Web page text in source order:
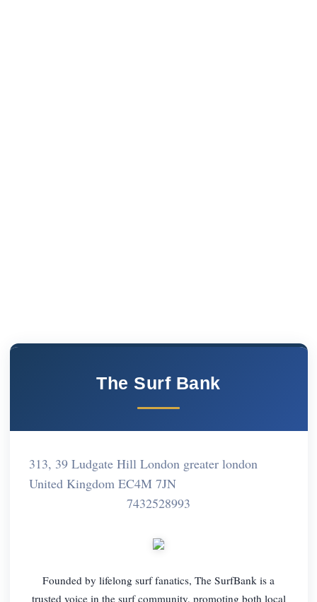
The Surf Bank
313, 39 Ludgate Hill London greater london
United Kingdom EC4M 7JN
7432528993
Founded by lifelong surf fanatics, The SurfBank is a
trusted voice in the surf community, promoting both local